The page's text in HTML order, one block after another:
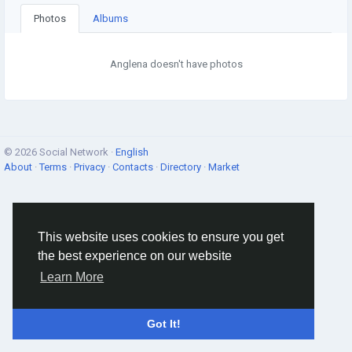
This website uses cookies to ensure you get
the best experience on our website
Learn More
Got It!
Photos Albums
Anglena doesn't have photos
© 2026 Social Network · English
About ·Terms · Privacy · Contacts · Directory · Market